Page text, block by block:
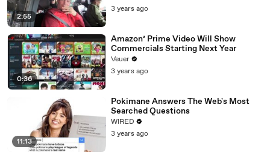
2:55
3 years ago
0:36
Amazon’ Prime Video Will Show
Commercials Starting Next Year
Veuer
3 years ago
11:13
Pokimane Answers The Web's Most
Searched Questions
WIRED
3 years ago